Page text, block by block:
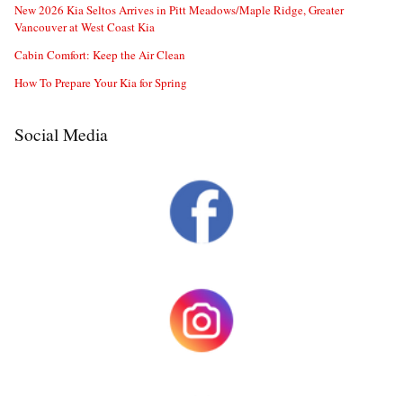
New 2026 Kia Seltos Arrives in Pitt Meadows/Maple Ridge, Greater
Vancouver at West Coast Kia
Cabin Comfort: Keep the Air Clean
How To Prepare Your Kia for Spring
Social Media